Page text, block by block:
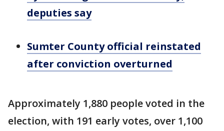
deputies say
Sumter County official reinstated
after conviction overturned
Approximately 1,880 people voted in the
election, with 191 early votes, over 1,100